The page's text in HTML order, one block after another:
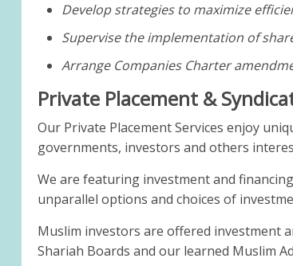
Develop strategies to maximize
Supervise the implementation of
Arrange Companies Charter
Private Placement &
Our Private Placement Services enjoy
governments, investors and others
We are featuring investment and
unparallel options and choices of
Muslim investors are offered investment
Shariah Boards and our learned Muslim